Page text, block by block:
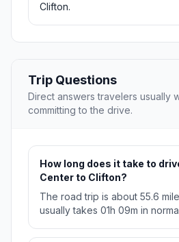
Clifton.
Trip Questions
Direct answers travelers usually
committing to the drive.
How long does it take to
Center to Clifton?
The road trip is about 55.6
usually takes 01h 09m in